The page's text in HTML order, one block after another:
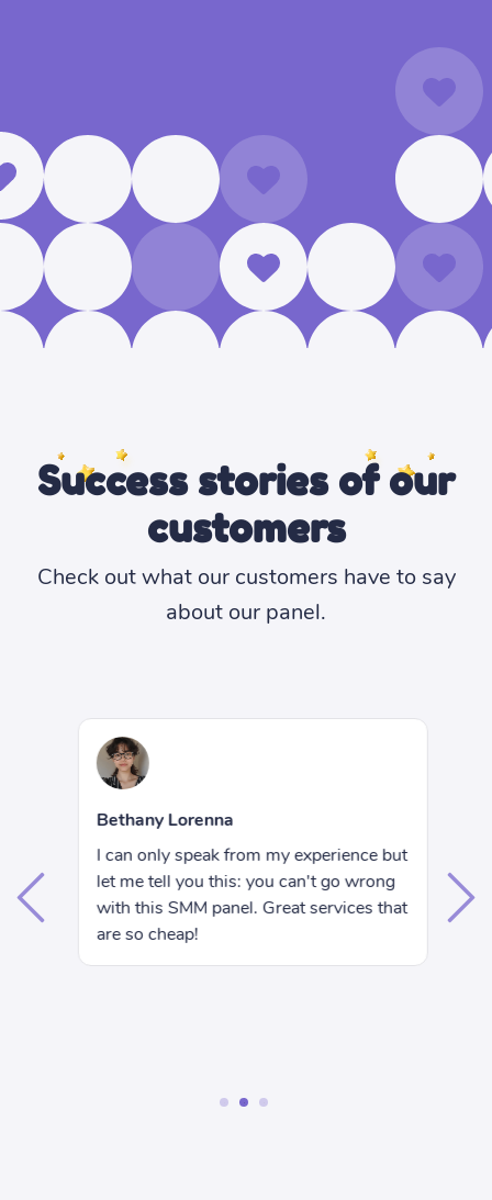
Success stories of our
customers
Check out what our customers have to say
about our panel.
Bethany Lorenna
I can only speak from my experience but
let me tell you this: you can't go wrong
with this SMM panel. Great services that
are so cheap!